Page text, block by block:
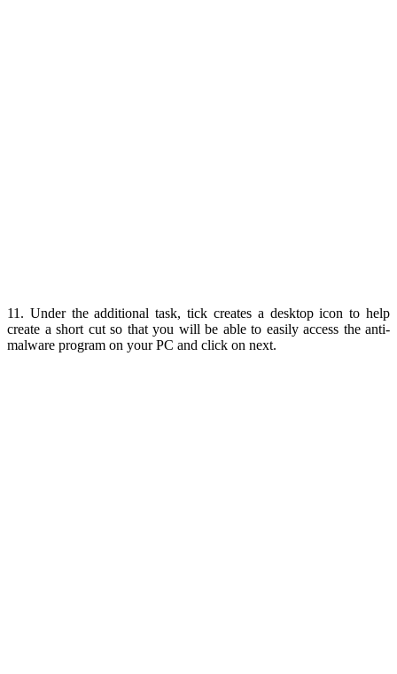
11. Under the additional task, tick creates a desktop icon to help
create a short cut so that you will be able to easily access the anti-
malware program on your PC and click on next.